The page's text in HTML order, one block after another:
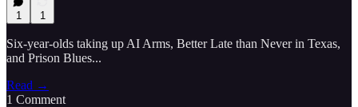
1 1
Six-year-olds taking up AI Arms, Better Late than Never in Texas,
and Prison Blues...
Read →
1 Comment